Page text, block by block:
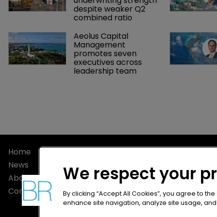
despite weaker Q2
combined ratio
Aeolus Capital
Management
promotes seven
executives across
leadership team
Home
News
About
Contact
Terms of
Terms of
We respect your
By clicking “Accept All Cookies”, you agree to
enhance site navigation, analyze site usage,